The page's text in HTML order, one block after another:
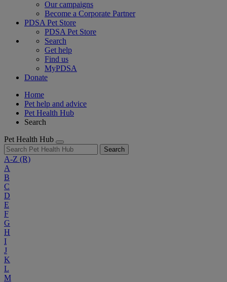
Our campaigns
Become a Corporate Partner
PDSA Pet Store
PDSA Pet Store
Search
Get help
Find us
MyPDSA
Donate
Home
Pet help and advice
Pet Health Hub
Search
Pet Health Hub
Search
A-Z (R)
A
B
C
D
E
F
G
H
I
J
K
L
M